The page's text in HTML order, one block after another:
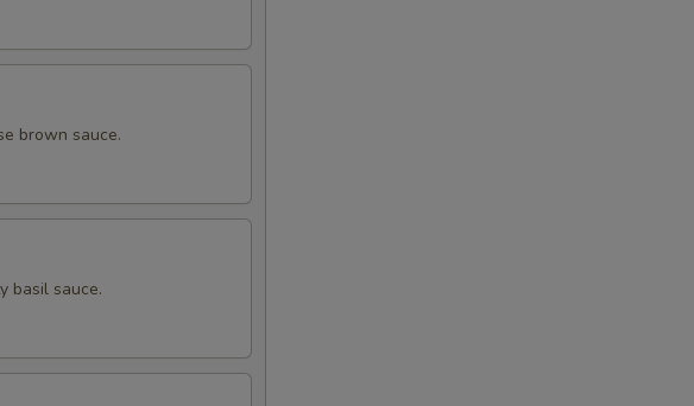
brown sauce.
basil sauce.